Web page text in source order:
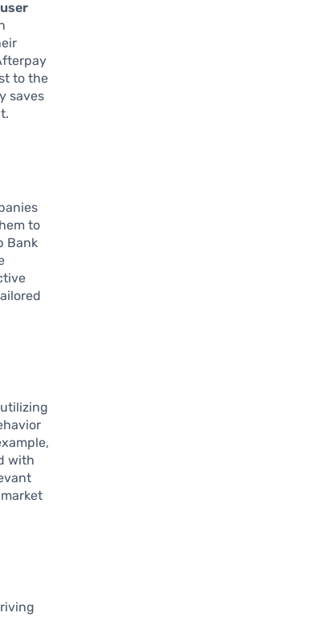
to the
saves
to
Bank
with